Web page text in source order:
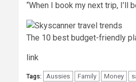
“When I book my next trip, I’ll
The 10 best budget-friendly
link
Tags: Aussies Family Money